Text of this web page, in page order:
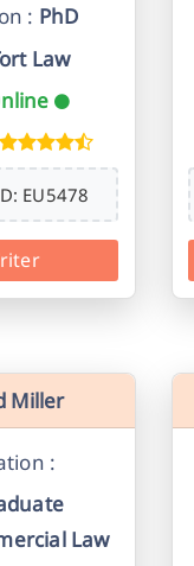
: PhD
Law
EU5478
Miller
:
Law